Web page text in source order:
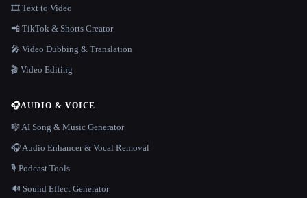
🎞️ Text to Video
📲 TikTok & Shorts Creator
🎤 Video Dubbing & Translation
🎬 Video Editing
🎧AUDIO & VOICE
🎼 AI Song & Music Generator
🎧 Audio Enhancer & Vocal Removal
🎙️ Podcast Tools
🔊 Sound Effect Generator